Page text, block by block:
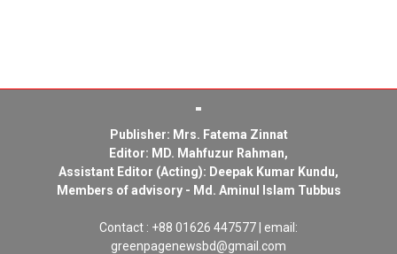
Publisher: Mrs. Fatema Zinnat
Editor: MD. Mahfuzur Rahman,
Assistant Editor (Acting): Deepak Kumar Kundu,
Members of advisory - Md. Aminul Islam Tubbus
Contact : +88 01626 447577 | email:
greenpagenewsbd@gmail.com